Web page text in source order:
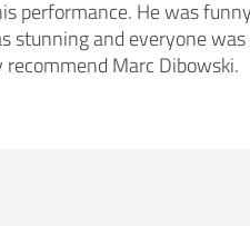
performance. He was
stunning and everyone
Marc Dibowski.